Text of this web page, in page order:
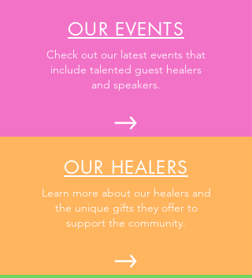
OUR EVENTS
Check out our latest events that
include talented guest healers
and speakers.
OUR HEALERS
Learn more about our healers and
the unique gifts they offer to
support the community.